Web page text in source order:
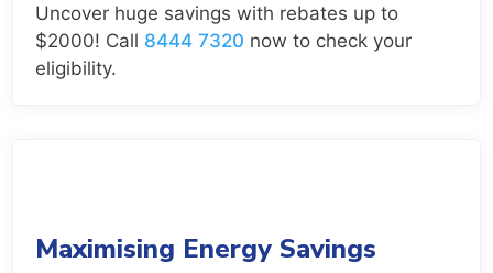
Uncover huge savings with rebates up to
$2000! Call 8444 7320 now to check your
eligibility.
Maximising Energy Savings